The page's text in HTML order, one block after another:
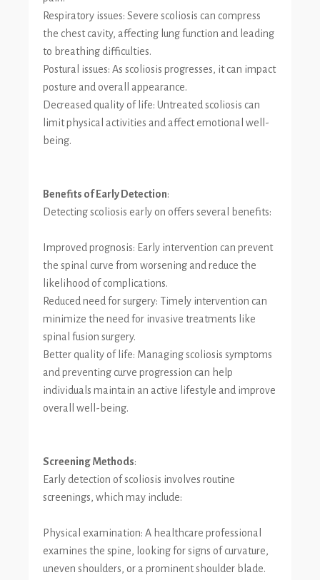
Respiratory issues: Severe scoliosis can compress
the chest cavity, affecting lung function and leading
to breathing difficulties.
Postural issues: As scoliosis progresses, it can impact
posture and overall appearance.
Decreased quality of life: Untreated scoliosis can
limit physical activities and affect emotional well-
being.
Benefits of Early Detection:
Detecting scoliosis early on offers several benefits:
Improved prognosis: Early intervention can prevent
the spinal curve from worsening and reduce the
likelihood of complications.
Reduced need for surgery: Timely intervention can
minimize the need for invasive treatments like
spinal fusion surgery.
Better quality of life: Managing scoliosis symptoms
and preventing curve progression can help
individuals maintain an active lifestyle and improve
overall well-being.
Screening Methods:
Early detection of scoliosis involves routine
screenings, which may include:
Physical examination: A healthcare professional
examines the spine, looking for signs of curvature,
uneven shoulders, or a prominent shoulder blade.